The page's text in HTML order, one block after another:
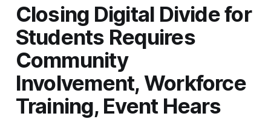
Closing Digital Divide for
Students Requires
Community
Involvement, Workforce
Training, Event Hears